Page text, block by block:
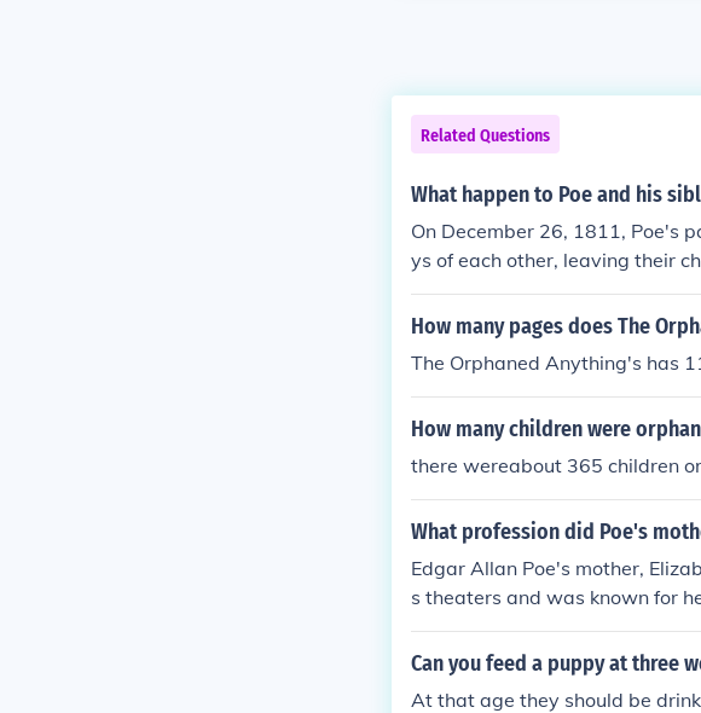
Related Questions
What happen to Poe and his
On December 26, 1811, Poe's
ys of each other, leaving their
mily, who raised him as their
ced his writing throughout his
How many pages does The
The Orphaned Anything's has
How many children were
there wereabout 365 children
What profession did Poe's
Edgar Allan Poe's mother,
s theaters and was known for
in 1811 when Edgar was just
Can you feed a puppy at three
At that age they should be